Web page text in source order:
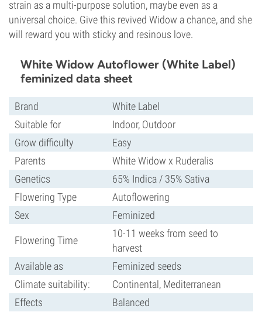
strain as a multi-purpose solution, maybe even as a
universal choice. Give this revived Widow a chance, and she
will reward you with sticky and resinous love.
White Widow Autoflower (White Label)
feminized data sheet
Brand
White Label
Suitable for
Indoor, Outdoor
Grow difficulty
Easy
Parents
White Widow x Ruderalis
Genetics
65% Indica / 35% Sativa
Flowering Type
Autoflowering
Sex
Feminized
Flowering Time
10-11 weeks from seed to
harvest
Available as
Feminized seeds
Climate suitability:
Continental, Mediterranean
Effects
Balanced